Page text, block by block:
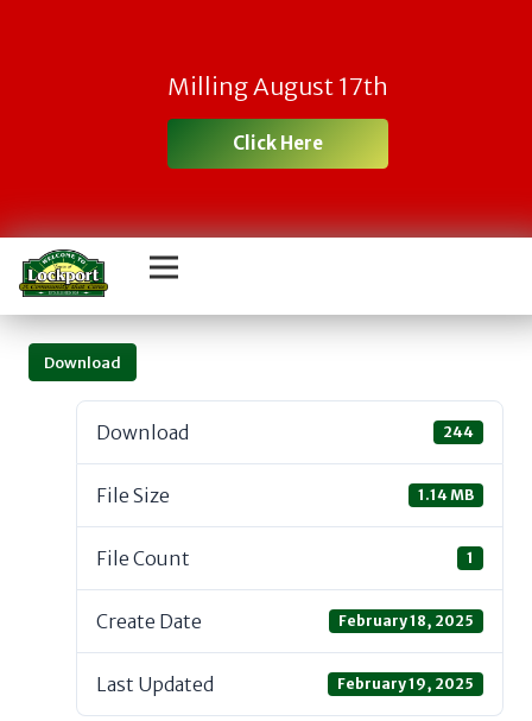
Milling August 17th
Click Here
Download
Download 244
File Size 1.14 MB
File Count 1
Create Date February 18, 2025
Last Updated February 19, 2025